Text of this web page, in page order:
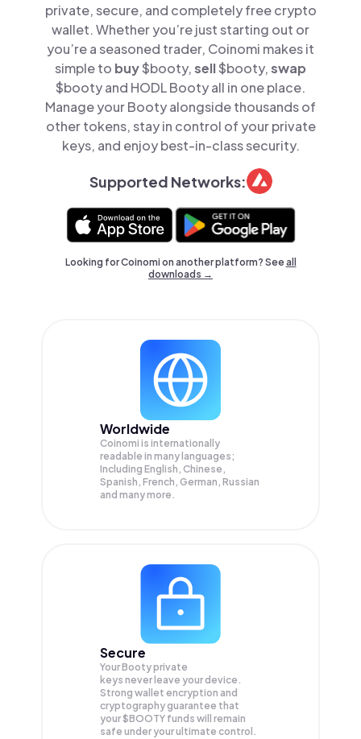
private, secure, and completely free crypto
wallet. Whether you’re just starting out or
you’re a seasoned trader, Coinomi makes it
simple to buy$booty,sell$booty,swap
$booty and HODL Booty all in one place.
Manage your Booty alongside thousands of
other tokens, stay in control of your private
keys, and enjoy best-in-class security.
Supported Networks:
Looking for Coinomi on another platform? Seeall
downloads →
Worldwide
Coinomi is internationally
readable in many languages;
Including English, Chinese,
Spanish, French, German, Russian
and many more.
Secure
Your Booty private
keys never leave your device.
Strong wallet encryption and
cryptography guarantee that
your$BOOTY funds will remain
safe under your ultimate control.